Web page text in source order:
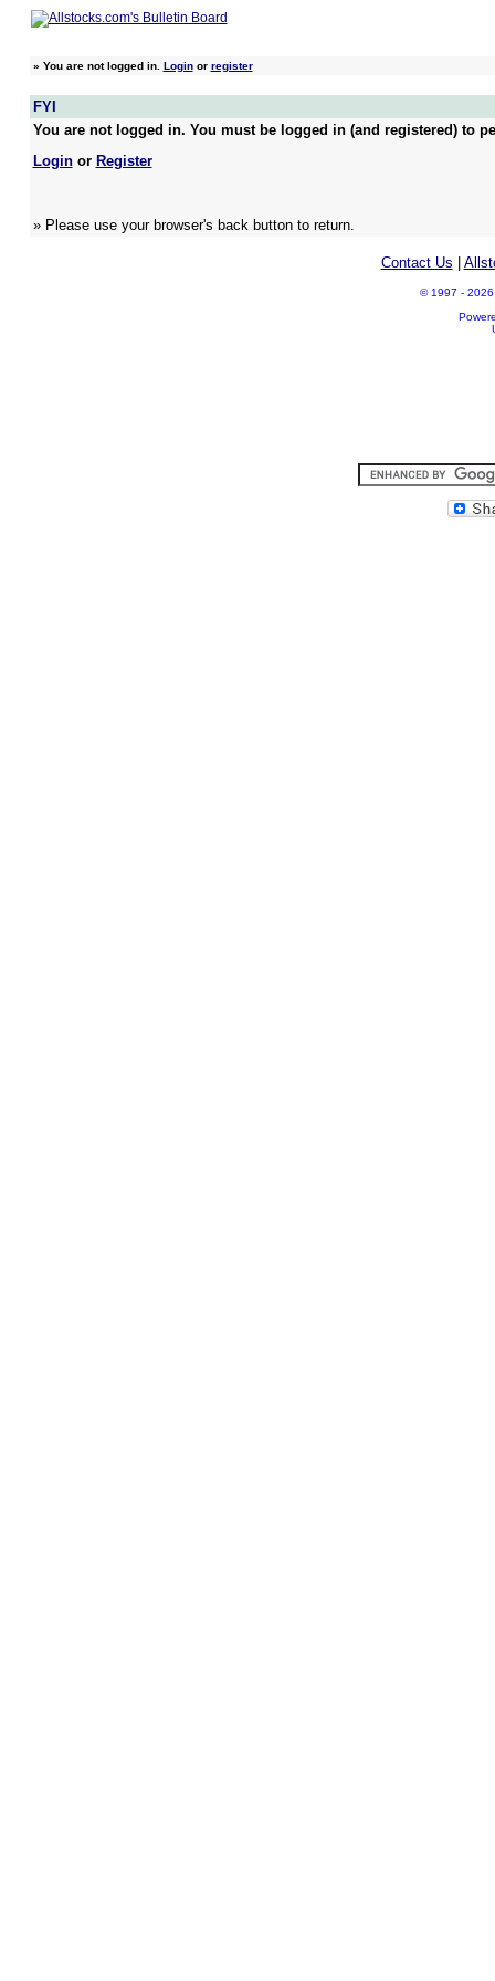
» You are not logged in. Loginor register
FYI
You are not logged in. You must be logged in (and registered) to
Loginor Register
» Please use your browser's back button to return.
Contact Us
© 1997 - 2026